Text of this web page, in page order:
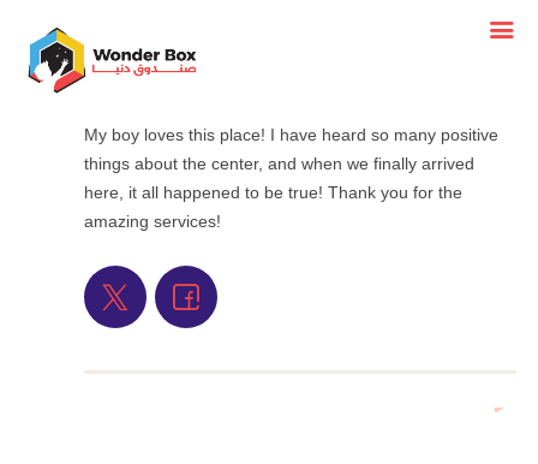
My boy loves this place! I have heard so many positive
things about the center, and when we finally arrived
here, it all happened to be true! Thank you for the
amazing services!